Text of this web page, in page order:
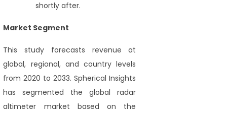
shortly after.
Market Segment
This study forecasts revenue at
global, regional, and country levels
from 2020 to 2033. Spherical Insights
has segmented the global radar
altimeter market based on the